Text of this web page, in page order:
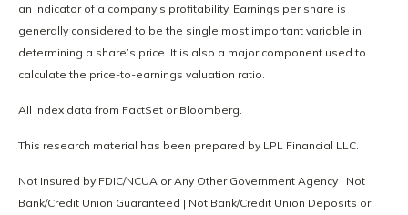
an indicator of a company’s profitability. Earnings per share is
generally considered to be the single most important variable in
determining a share’s price. It is also a major component used to
calculate the price-to-earnings valuation ratio.
All index data from FactSet or Bloomberg.
This research material has been prepared by LPL Financial LLC.
Not Insured by FDIC/NCUA or Any Other Government Agency | Not
Bank/Credit Union Guaranteed | Not Bank/Credit Union Deposits or